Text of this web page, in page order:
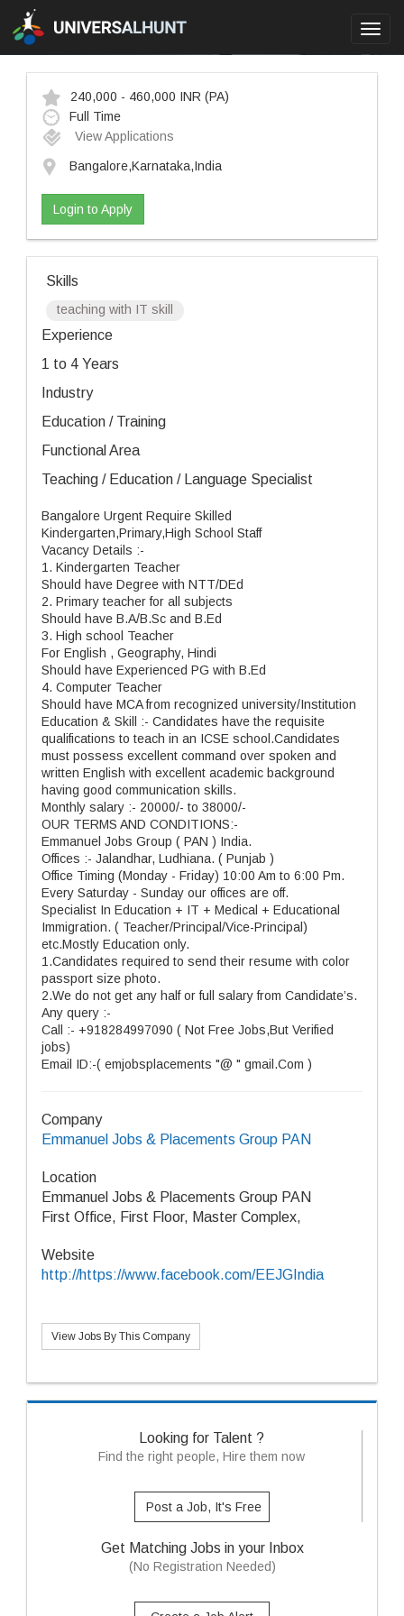
240,000 - 460,000 INR (PA)
Full Time
View Applications
Bangalore,Karnataka,India
Login to Apply
Skills
teaching with IT skill
Experience
1 to 4 Years
Industry
Education / Training
Functional Area
Teaching / Education / Language Specialist
Bangalore Urgent Require Skilled
Kindergarten,Primary,High School Staff
Vacancy Details :-
1. Kindergarten Teacher
Should have Degree with NTT/DEd
2. Primary teacher for all subjects
Should have B.A/B.Sc and B.Ed
3. High school Teacher
For English , Geography, Hindi
Should have Experienced PG with B.Ed
4. Computer Teacher
Should have MCA from recognized university/Institution
Education & Skill :- Candidates have the requisite
qualifications to teach in an ICSE school.Candidates
must possess excellent command over spoken and
written English with excellent academic background
having good communication skills.
Monthly salary :- 20000/- to 38000/-
OUR TERMS AND CONDITIONS:-
Emmanuel Jobs Group ( PAN ) India.
Offices :- Jalandhar, Ludhiana. ( Punjab )
Office Timing (Monday - Friday) 10:00 Am to 6:00 Pm.
Every Saturday - Sunday our offices are off.
Specialist In Education + IT + Medical + Educational
Immigration. ( Teacher/Principal/Vice-Principal)
etc.Mostly Education only.
1.Candidates required to send their resume with color
passport size photo.
2.We do not get any half or full salary from Candidate’s.
Any query :-
Call :- +918284997090 ( Not Free Jobs,But Verified
jobs)
Email ID:-( emjobsplacements "@ " gmail.Com )
Company
Emmanuel Jobs & Placements Group PAN
Location
Emmanuel Jobs & Placements Group PAN
First Office, First Floor, Master Complex,
Website
http://https://www.facebook.com/EEJGIndia
View Jobs By This Company
Looking for Talent ?
Find the right people, Hire them now
Post a Job, It's Free
Get Matching Jobs in your Inbox
(No Registration Needed)